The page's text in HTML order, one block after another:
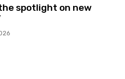
spotlight on new